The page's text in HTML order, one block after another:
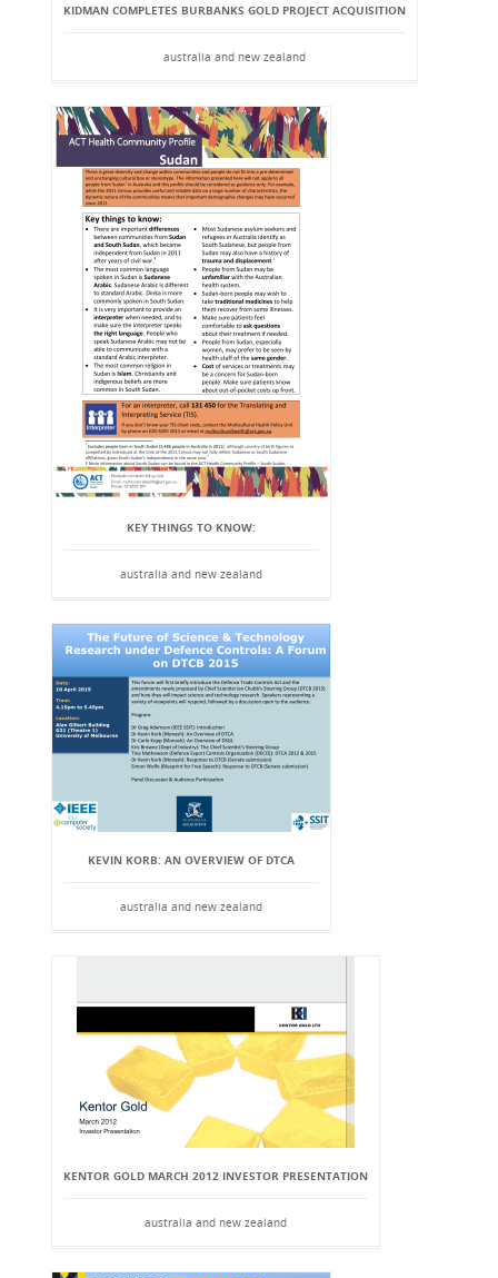
KIDMAN COMPLETES BURBANKS GOLD PROJECT ACQUISITION
australia and new zealand
KEY THINGS TO KNOW:
australia and new zealand
KEVIN KORB: AN OVERVIEW OF DTCA
australia and new zealand
KENTOR GOLD MARCH 2012 INVESTOR PRESENTATION
australia and new zealand